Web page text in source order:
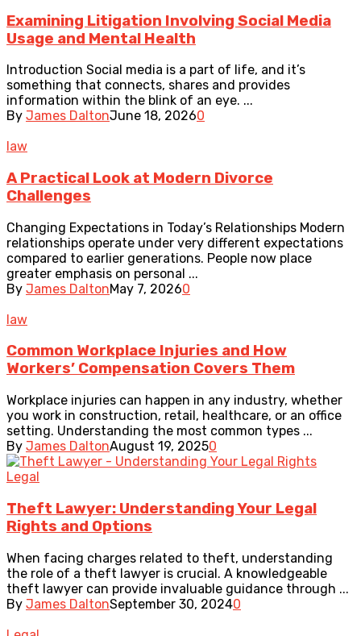
Examining Litigation Involving Social Media
Usage and Mental Health
Introduction Social media is a part of life, and it’s
something that connects, shares and provides
information within the blink of an eye. ...
By James DaltonJune 18, 20260
law
A Practical Look at Modern Divorce
Challenges
Changing Expectations in Today’s Relationships Modern
relationships operate under very different expectations
compared to earlier generations. People now place
greater emphasis on personal ...
By James DaltonMay 7, 20260
law
Common Workplace Injuries and How
Workers’ Compensation Covers Them
Workplace injuries can happen in any industry, whether
you work in construction, retail, healthcare, or an office
setting. Understanding the most common types ...
By James DaltonAugust 19, 20250
Legal
Theft Lawyer: Understanding Your Legal
Rights and Options
When facing charges related to theft, understanding
the role of a theft lawyer is crucial. A knowledgeable
theft lawyer can provide invaluable guidance through ...
By James DaltonSeptember 30, 20240